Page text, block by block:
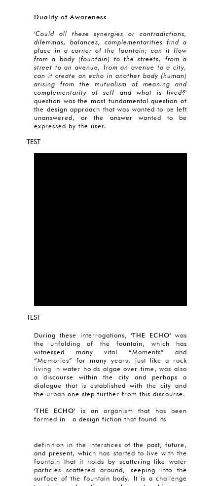
Duality of Awareness
'Could all these synergies or contradictions,
dilemmas, balances, complementarities find a
place in a corner of the fountain; can it flow
from a body (fountain) to the streets, from a
street to an avenue, from an avenue to a city,
can it create an echo in another body (human)
arising from the mutualism of meaning and
complementarity of self and what is lived?'
question was the most fundamental question of
the design approach that was wanted to be left
unanswered, or the answer wanted to be
expressed by the user.
TEST
TEST
During these interrogations,'THE ECHO' was
the unfolding of the fountain, which has
witnessed many vital “Moments” and
“Memories” for many years, just like a rock
living in water holds algae over time, was also
a discourse within the city and perhaps a
dialogue that is established with the city and
the urban one step further from this discourse.
'THE ECHO' is an organism that has been
formed in a design fiction that found its
definition in the interstices of the past, future,
and present, which has started to live with the
fountain that it holds by scattering like water
particles scattered around, seeping into the
surface of the fountain body. It is a challenge